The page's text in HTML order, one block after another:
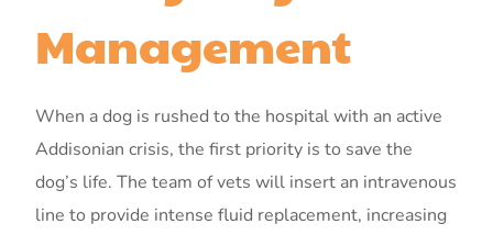
Management
When a dog is rushed to the hospital with an active
Addisonian crisis, the first priority is to save the
dog’s life. The team of vets will insert an intravenous
line to provide intense fluid replacement, increasing